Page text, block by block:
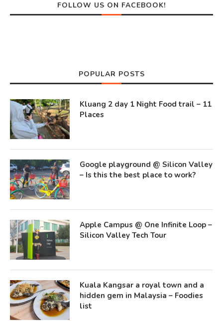
FOLLOW US ON FACEBOOK!
POPULAR POSTS
Kluang 2 day 1 Night Food trail – 11
Places
Google playground @ Silicon Valley
– Is this the best place to work?
Apple Campus @ One Infinite Loop –
Silicon Valley Tech Tour
Kuala Kangsar a royal town and a
hidden gem in Malaysia – Foodies
list